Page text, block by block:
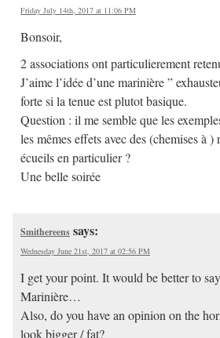
Friday July 14th, 2017 at 11:06 PM
Bonsoir,
2 associations ont particulierement
J’aime l’idée d’une marinière ”
forte si la tenue est plutot basique.
Question : il me semble que les
les mêmes effets avec des (chemises à
écueils en particulier ?
Une belle soirée
Smithereens says:
Wednesday June 21st, 2017 at 02:56 PM
I get your point. It would be better to
Marinière…
Also, do you have an opinion on the
look bigger / fat?